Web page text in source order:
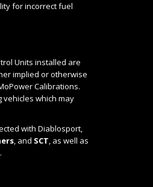
for incorrect fuel
Units installed are
implied or otherwise
Calibrations.
which may
with Diablosport,
, and SCT, as well as